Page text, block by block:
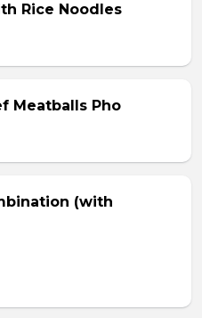
Rice Noodles
Meatballs Pho
(with